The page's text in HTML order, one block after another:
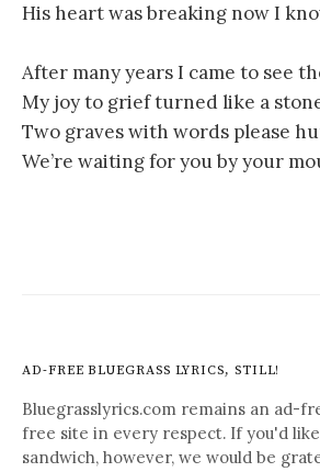
His heart was breaking now I
After many years I came to see
My joy to grief turned like a
Two graves with words please
We’re waiting for you by your
AD-FREE BLUEGRASS LYRICS, STILL!
Bluegrasslyrics.com remains an ad-
free site in every respect. If you'd like
sandwich, however, we would be